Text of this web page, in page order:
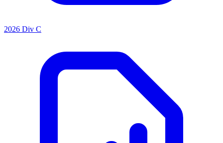
2026 Div C